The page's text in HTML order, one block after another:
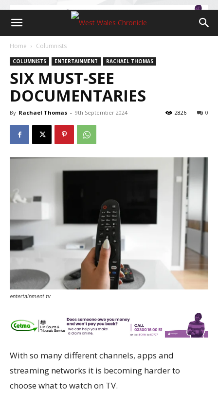
Home Columnists
COLUMNISTS ENTERTAINMENT RACHAEL THOMAS
SIX MUST-SEE
DOCUMENTARIES
By Rachael Thomas - 9th September 2024 0
2826
entertainment tv
With so many different channels, apps and
streaming networks it is becoming harder to
choose what to watch on TV.